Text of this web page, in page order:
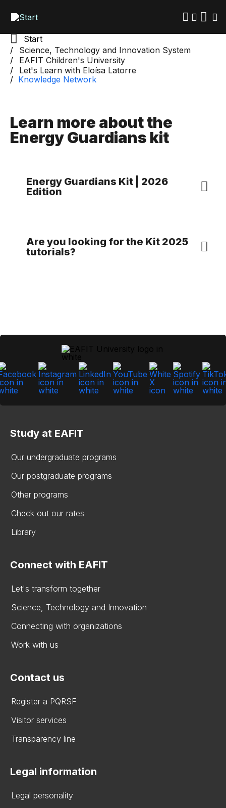
main
Start
Science, Technology and Innovation System
EAFIT Children's University
Let's Learn with Eloísa Latorre
Knowledge Network
Learn more about the
Energy Guardians kit
Energy Guardians Kit | 2026
Edition
Are you looking for the Kit 2025
tutorials?
Study at EAFIT
Our undergraduate programs
Our postgraduate programs
Other programs
Check out our rates
Library
Connect with EAFIT
Let's transform together
Science, Technology and Innovation
Connecting with organizations
Work with us
Contact us
Register a PQRSF
Visitor services
Transparency line
Legal information
Legal personality